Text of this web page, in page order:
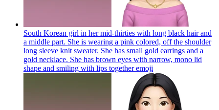
South Korean girl in her mid-thirties with long black hair and
a middle part. She is wearing a pink colored, off the shoulder
long sleeve knit sweater. She has small gold earrings and a
gold necklace. She has brown eyes with narrow, mono lid
shape and smiling with lips togetheremoji